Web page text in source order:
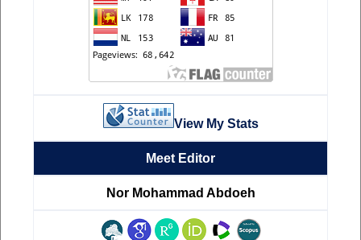
View My Stats
Meet Editor
Nor Mohammad Abdoeh